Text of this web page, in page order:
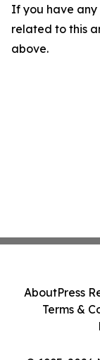
If you have any
related to this
above.
AboutPress
Terms &